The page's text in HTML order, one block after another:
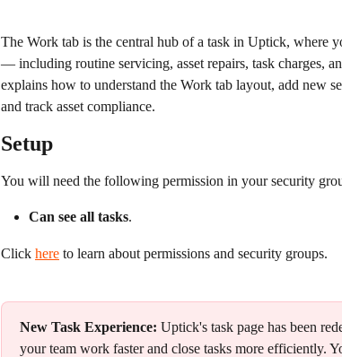
The Work tab is the central hub of a task in Uptick, where
— including routine servicing, asset repairs, task charges,
explains how to understand the Work tab layout, add new
and track asset compliance.
Setup
You will need the following permission in your security
Can see all tasks.
Click here to learn about permissions and security groups.
New Task Experience: Uptick's task page has been
your team work faster and close tasks more efficiently.